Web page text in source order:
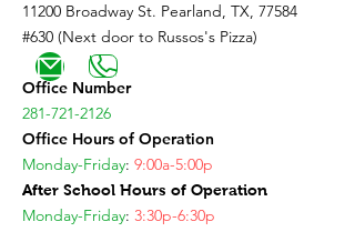
11200 Broadway St. Pearland, TX, 77584
#630 (Next door to Russos's Pizza)
Office Number
281-721-2126
Office Hours of Operation
Monday-Friday: 9:00a-5:00p
After School Hours of Operation
Monday-Friday: 3:30p-6:30p